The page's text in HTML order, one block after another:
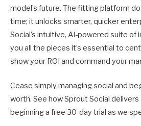
model’s future. The fitting platform
time; it unlocks smarter, quicker
Social’s intuitive, AI-powered suite
you all the pieces it’s essential to
show your ROI and command your
Cease simply managing social and
worth. See how Sprout Social
beginning a free 30-day trial as we